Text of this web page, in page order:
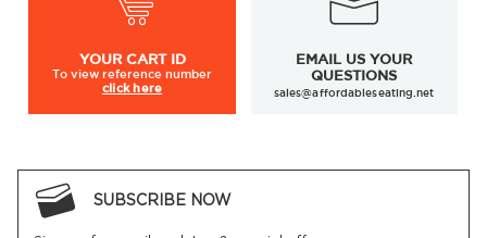
YOUR CART ID
To viewreference number
click here
EMAIL US YOUR
QUESTIONS
sales@affordableseating.net
SUBSCRIBE NOW